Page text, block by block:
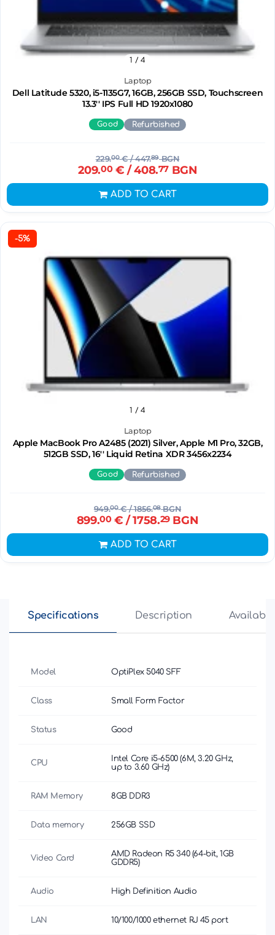
Laptop
Dell Latitude 5320, i5-1135G7, 16GB, 256GB SSD, Touchscreen
13.3'' IPS Full HD 1920x1080
1 / 4
Good Refurbished
229.00€/ 447.89BGN
209.00€ / 408.77BGN
ADD TO CART
-5%
Laptop
Apple MacBook Pro A2485 (2021) Silver, Apple M1 Pro, 32GB,
512GB SSD, 16'' Liquid Retina XDR 3456x2234
1 / 4
Good Refurbished
949.00€/ 1856.08BGN
899.00€ / 1758.29BGN
ADD TO CART
Specifications Description
Model OptiPlex 5040 SFF
Class Small Form Factor
Status Good
CPU
Intel Core i5-6500 (6M, 3.20 GHz,
up to 3.60 GHz)
RAM Memory 8GB DDR3
Data memory 256GB SSD
Video Card
AMD Radeon R5 340 (64-bit, 1GB
GDDR5)
Audio High Definition Audio
LAN 10/100/1000 ethernet RJ 45 port